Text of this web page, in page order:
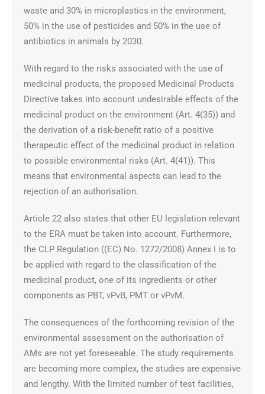
waste and 30% in microplastics in the environment,
50% in the use of pesticides and 50% in the use of
antibiotics in animals by 2030.
With regard to the risks associated with the use of
medicinal products, the proposed Medicinal Products
Directive takes into account undesirable effects of the
medicinal product on the environment (Art. 4(35)) and
the derivation of a risk-benefit ratio of a positive
therapeutic effect of the medicinal product in relation
to possible environmental risks (Art. 4(41)). This
means that environmental aspects can lead to the
rejection of an authorisation.
Article 22 also states that other EU legislation relevant
to the ERA must be taken into account. Furthermore,
the CLP Regulation ((EC) No. 1272/2008) Annex I is to
be applied with regard to the classification of the
medicinal product, one of its ingredients or other
components as PBT, vPvB, PMT or vPvM.
The consequences of the forthcoming revision of the
environmental assessment on the authorisation of
AMs are not yet foreseeable. The study requirements
are becoming more complex, the studies are expensive
and lengthy. With the limited number of test facilities,